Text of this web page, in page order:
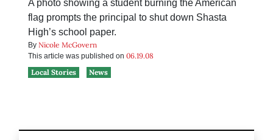
A photo showing a student burning the American
flag prompts the principal to shut down Shasta
High’s school paper.
By Nicole McGovern
This article was published on 06.19.08
Local Stories
News